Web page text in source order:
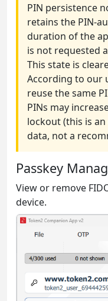
PIN persistence
retains the PIN-
duration of the
is not requested
This state is
According to our
reuse the same
PINs may
lockout (this is
data, not a
Passkey
View or remove
device.